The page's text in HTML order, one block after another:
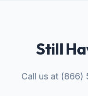
Still
Call us at (866)